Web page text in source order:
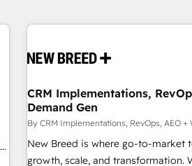
CRM Implementations,
Demand Gen
By CRM Implementations, RevOps, AEO +
New Breed is where go-to-market
growth, scale, and transformation.